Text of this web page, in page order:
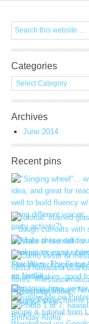
Categories
Categories
Archives
June 2014
Recent pins